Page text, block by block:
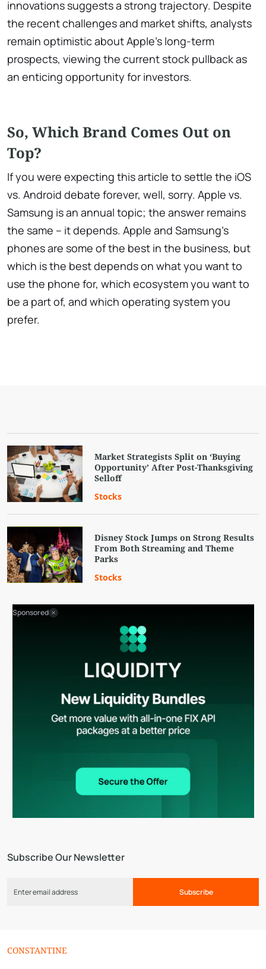
innovations suggests a strong trajectory. Despite
the recent challenges and market shifts, analysts
remain optimistic about Apple’s long-term
prospects, viewing the current stock pullback as
an enticing opportunity for investors.
So, Which Brand Comes Out on
Top?
If you were expecting this article to settle the iOS
vs. Android debate forever, well, sorry. Apple vs.
Samsung is an annual topic; the answer remains
the same – it depends. Apple and Samsung’s
phones are some of the best in the business, but
which is the best depends on what you want to
use the phone for, which ecosystem you want to
be a part of, and which operating system you
prefer.
Subscribe Our Newsletter
Subscribe
Market Strategists Split on ‘Buying
Opportunity’ After Post-Thanksgiving
Selloff
Stocks
Disney Stock Jumps on Strong Results
From Both Streaming and Theme
Parks
Stocks
Sponsored
СONSTANTINE